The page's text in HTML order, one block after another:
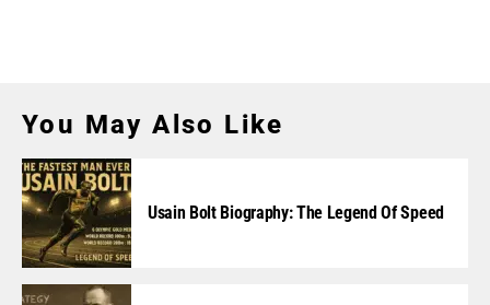
You May Also Like
Usain Bolt Biography: The Legend Of Speed